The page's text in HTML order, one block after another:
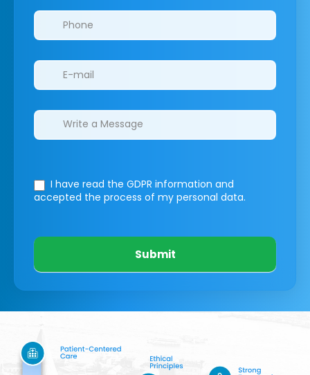
I have read the GDPR information and
accepted the process of my personal data.
Submit